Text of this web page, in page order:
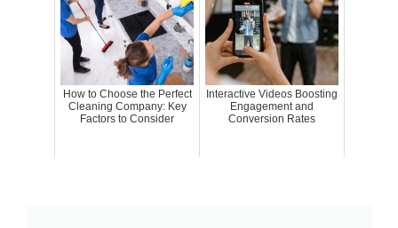
How to Choose the Perfect
Cleaning Company: Key
Factors to Consider
Interactive Videos Boosting
Engagement and
Conversion Rates